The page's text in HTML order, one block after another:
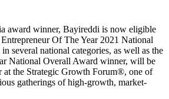
award winner, Bayireddi is now eligible
Of The Year 2021 National
several national categories, as well as the
National Overall Award winner, will be
at the Strategic Growth Forum®, one of
gatherings of high-growth, market-